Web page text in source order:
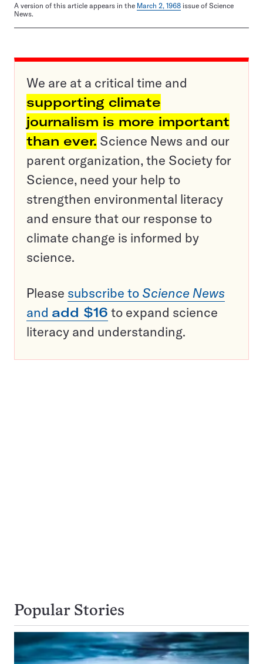
A version of this article appears in the March 2, 1968 issue of Science
News.
We are at a critical time and
supporting climate
journalism is more important
than ever. Science News and our
parent organization, the Society for
Science, need your help to
strengthen environmental literacy
and ensure that our response to
climate change is informed by
science.
Please subscribe to Science News
and add $16 to expand science
literacy and understanding.
Popular Stories